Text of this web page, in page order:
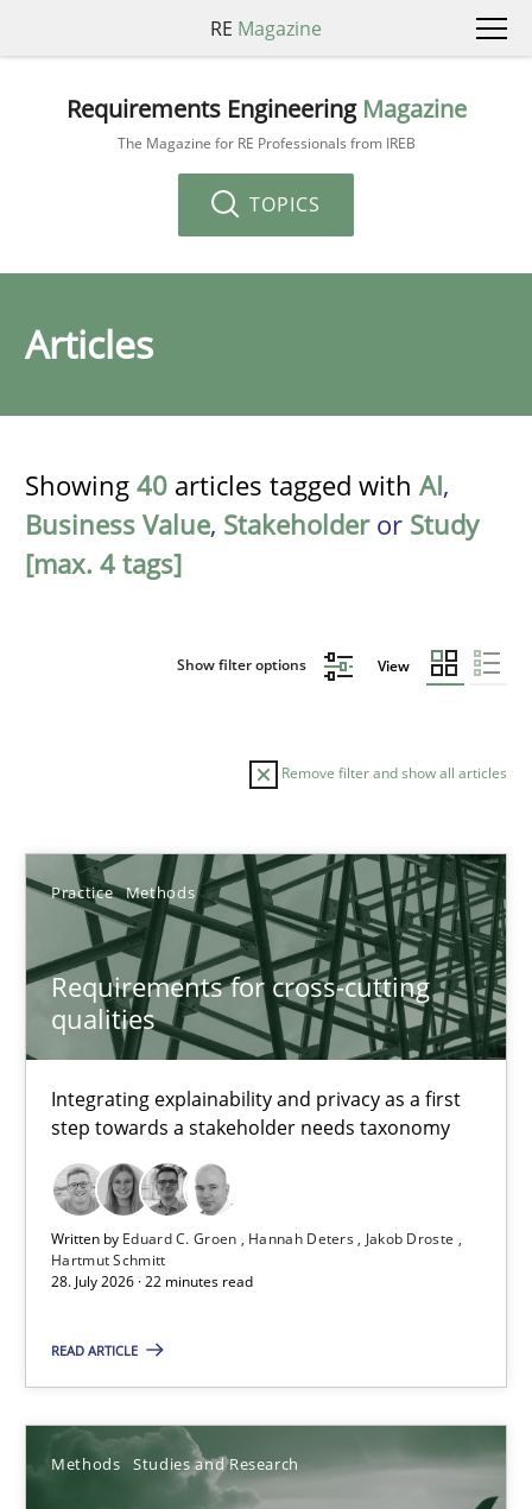
RE Magazine
Requirements Engineering Magazine
The Magazine for RE Professionals from IREB
TOPICS
Articles
Showing 40 articles tagged with AI,
Business Value, Stakeholderor Study
[max. 4 tags]
Show filter options View
Remove filter and show all articles
Practice Methods
Requirements for cross-cutting
qualities
Integrating explainability and privacy as a first
step towards a stakeholder needs taxonomy
Written by Eduard C. Groen Hannah Deters
Jakob Droste
Hartmut Schmitt
28. July 2026 · 22 minutes read
READ ARTICLE
Methods Studies and Research
Sort by
TOPIC AUTHOR DATE
Requirements for cross-cutting qualities
Integrating explainability and privacy as a first step towards a
Practice Methods
Hannah Deters
Jakob Droste
Hartmut Schmitt